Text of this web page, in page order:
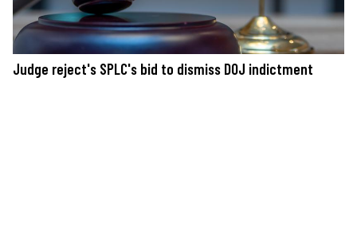
Judge reject's SPLC's bid to dismiss DOJ indictment